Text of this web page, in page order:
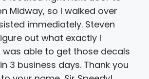
Midway, so I walked over
immediately. Steven
out what exactly I
was able to get those decals
3 business days. Thank you